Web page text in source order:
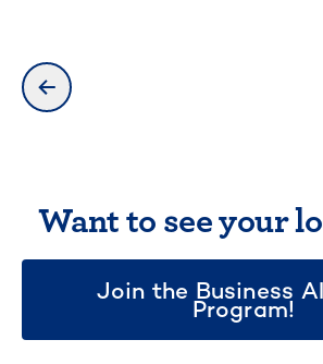
previous slide
Want to see your
Join the Business
Program!